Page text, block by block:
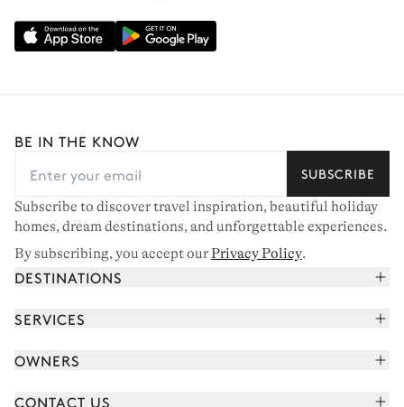
BE IN THE KNOW
SUBSCRIBE
Subscribe to discover travel inspiration, beautiful holiday
homes, dream destinations, and unforgettable experiences.
By subscribing, you accept ourPrivacy Policy.
DESTINATIONS
French Alps
Corsica
Saint-Tropez
SERVICES
Book your holiday
OWNERS
Join our portfolio
CONTACT US